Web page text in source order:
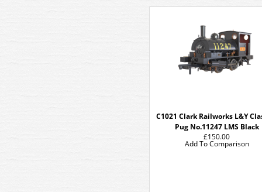
C1021 Clark Railworks L&Y
Pug No.11247 LMS Black
£150.00
Add To Comparison